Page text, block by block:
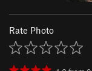
Rate Photo